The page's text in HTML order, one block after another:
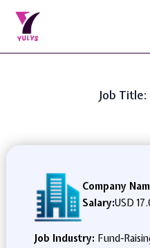
Job
Company
Salary:USD
Job Industry: Fund-